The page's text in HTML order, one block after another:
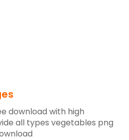
download with high
all types vegetables png